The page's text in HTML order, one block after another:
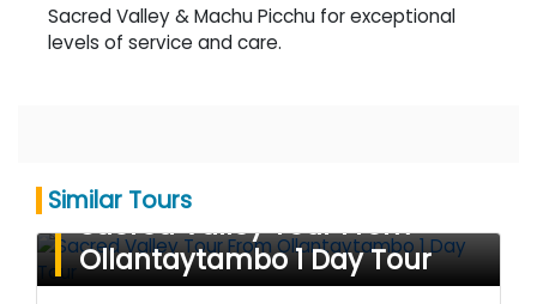
Sacred Valley & Machu Picchu for exceptional
levels of service and care.
Similar Tours
Sacred Valley Tour From
Ollantaytambo 1 Day Tour